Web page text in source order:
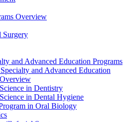
Overview
Surgery
and Advanced Education Programs
and Advanced Education
in Dentistry
in Dental Hygiene
in Oral Biology